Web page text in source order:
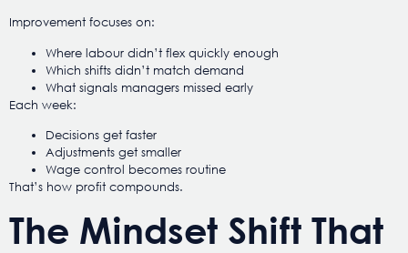
Improvement focuses on:
Where labour didn’t flex quickly enough
Which shifts didn’t match demand
What signals managers missed early
Each week:
Decisions get faster
Adjustments get smaller
Wage control becomes routine
That’s how profit compounds.
The Mindset Shift That